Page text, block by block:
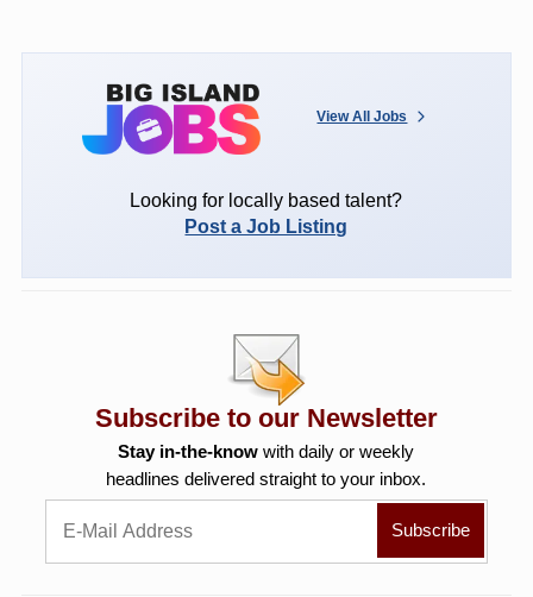
View All Jobs
Looking for locally based talent?
Post a Job Listing
Subscribe to our Newsletter
Stay in-the-know with daily or weekly
headlines delivered straight to your inbox.